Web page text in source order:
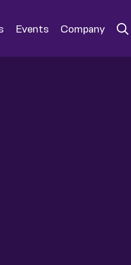
Events Company